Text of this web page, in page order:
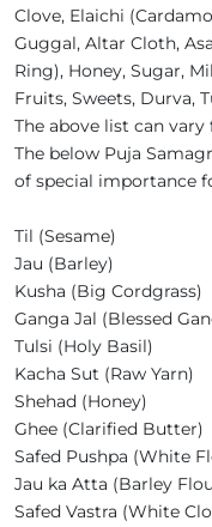
Clove, Elaichi
Guggal, Altar Cloth,
Ring), Honey, Sugar,
Fruits, Sweets, Durva,
The above list can
The below Puja
of special importance
Til (Sesame)
Jau (Barley)
Kusha (Big Cordgrass)
Ganga Jal (Blessed
Tulsi (Holy Basil)
Kacha Sut (Raw Yarn)
Shehad (Honey)
Ghee (Clarified Butter)
Safed Pushpa (White
Jau ka Atta (Barley
Safed Vastra (White